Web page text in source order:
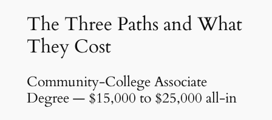
The Three Paths and What
They Cost
Community-College Associate
Degree — $15,000 to $25,000 all-in